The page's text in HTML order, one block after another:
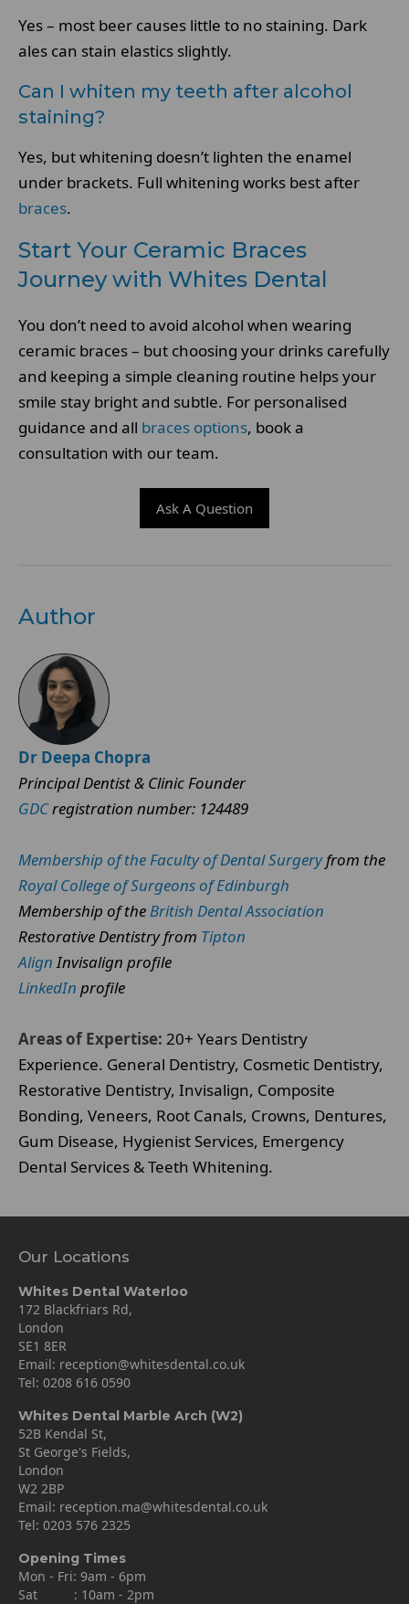
Yes – most beer causes little to no staining. Dark
ales can stain elastics slightly.
Can I whiten my teeth after alcohol
staining?
Yes, but whitening doesn’t lighten the enamel
under brackets. Full whitening works best after
braces.
Start Your Ceramic Braces
Journey with Whites Dental
You don’t need to avoid alcohol when wearing
ceramic braces – but choosing your drinks carefully
and keeping a simple cleaning routine helps your
smile stay bright and subtle. For personalised
guidance and all braces options, book a
consultation with our team.
Ask A Question
Author
Dr Deepa Chopra
Principal Dentist & Clinic Founder
GDCregistration number: 124489
Membership of the Faculty of Dental Surgeryfrom the
Royal College of Surgeons of Edinburgh
Membership of theBritish Dental Association
Restorative Dentistry from Tipton
AlignInvisalign profile
LinkedIn profile
Areas of Expertise: 20+ Years Dentistry
Experience. General Dentistry, Cosmetic Dentistry,
Restorative Dentistry, Invisalign, Composite
Bonding, Veneers, Root Canals, Crowns, Dentures,
Gum Disease, Hygienist Services, Emergency
Dental Services & Teeth Whitening.
Our Locations
Whites Dental Waterloo
172 Blackfriars Rd,
London
SE1 8ER
Email: reception@whitesdental.co.uk
Tel: 0208 616 0590
Whites Dental Marble Arch (W2)
52B Kendal St,
St George's Fields,
London
W2 2BP
Email: reception.ma@whitesdental.co.uk
Tel: 0203 576 2325
Opening Times
Mon - Fri: 9am - 6pm
Sat : 10am - 2pm